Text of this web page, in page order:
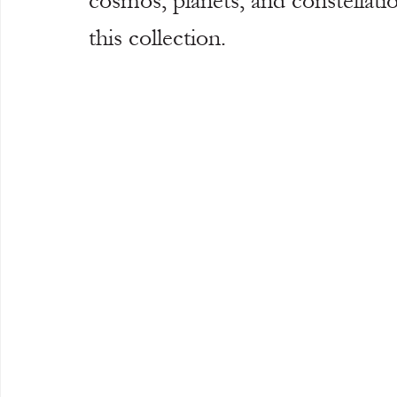
this collection.